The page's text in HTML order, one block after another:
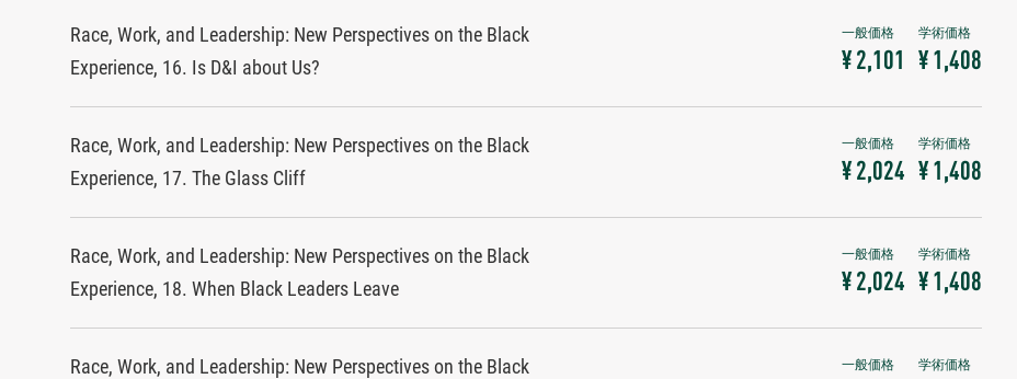
Race, Work, and Leadership: New Perspectives on the Black
Experience, 16. Is D&I about Us?
¥ 2,101 ¥ 1,408
Race, Work, and Leadership: New Perspectives on the Black
Experience, 17. The Glass Cliff
¥ 2,024 ¥ 1,408
Race, Work, and Leadership: New Perspectives on the Black
Experience, 18. When Black Leaders Leave
¥ 2,024 ¥ 1,408
Race, Work, and Leadership: New Perspectives on the Black